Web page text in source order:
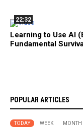
22:32
Learning to Use AI
Fundamental
POPULAR ARTICLES
TODAY WEEK MONTH